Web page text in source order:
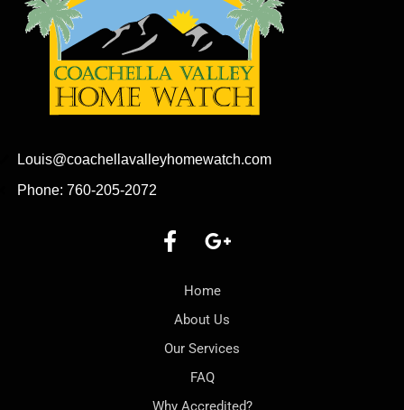
Louis@coachellavalleyhomewatch.com
Phone: 760-205-2072
Home
About Us
Our Services
FAQ
Why Accredited?